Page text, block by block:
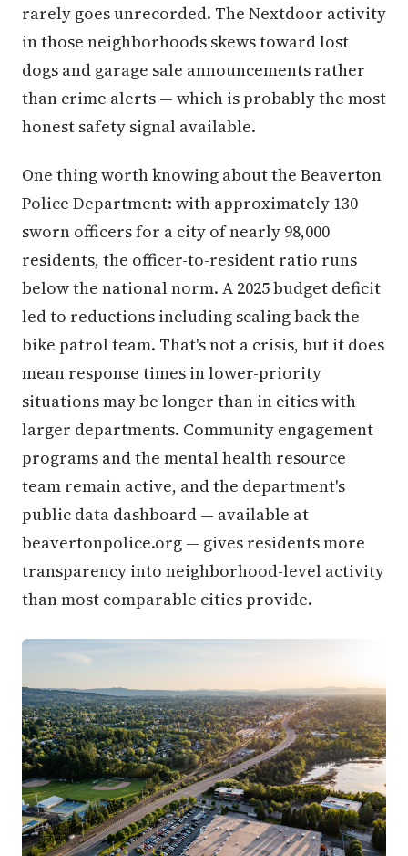
rarely goes unrecorded. The Nextdoor activity
in those neighborhoods skews toward lost
dogs and garage sale announcements rather
than crime alerts — which is probably the most
honest safety signal available.
One thing worth knowing about the Beaverton
Police Department: with approximately 130
sworn officers for a city of nearly 98,000
residents, the officer-to-resident ratio runs
below the national norm. A 2025 budget deficit
led to reductions including scaling back the
bike patrol team. That's not a crisis, but it does
mean response times in lower-priority
situations may be longer than in cities with
larger departments. Community engagement
programs and the mental health resource
team remain active, and the department's
public data dashboard — available at
beavertonpolice.org — gives residents more
transparency into neighborhood-level activity
than most comparable cities provide.